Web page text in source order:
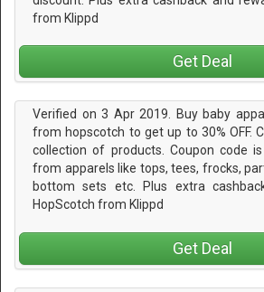
from Klippd
Get Deal
Verified on 3 Apr 2019. Buy baby
from hopscotch to get up to 30% OFF.
collection of products. Coupon code
from apparels like tops, tees, frocks,
bottom sets etc. Plus extra
HopScotch from Klippd
Get Deal